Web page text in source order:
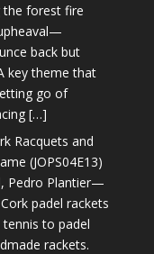
the forest fire
back but
key theme that
go of
[…]
Racquets and
(JOPS04E13)
Pedro Plantier—
padel rackets
to padel
rackets.